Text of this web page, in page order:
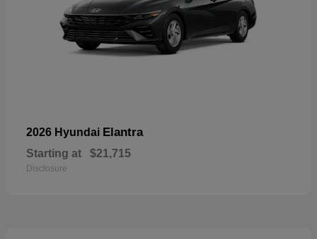
2026 Hyundai Elantra
Starting at $21,715
Disclosure